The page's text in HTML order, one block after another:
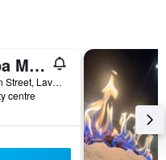
Lava Spa Motel & Rv
359 East Main Street, Lava Hot Springs, ID, United States
centre